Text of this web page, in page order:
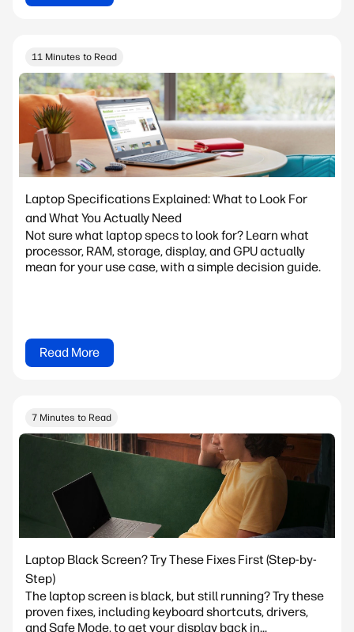
11 Minutes to Read
Laptop Specifications Explained: What to Look For
and What You Actually Need
Not sure what laptop specs to look for? Learn what
processor, RAM, storage, display, and GPU actually
mean for your use case, with a simple decision guide.
Read More
7 Minutes to Read
Laptop Black Screen? Try These Fixes First (Step-by-
Step)
The laptop screen is black, but still running? Try these
proven fixes, including keyboard shortcuts, drivers,
and Safe Mode, to get your display back in...